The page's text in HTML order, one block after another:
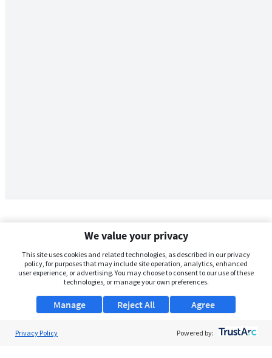
We value your privacy
This site uses cookies and related technologies, as described in our privacy
policy, for purposes that may include site operation, analytics, enhanced
user experience, or advertising. You may choose to consent to our use of these
technologies, or manage your own preferences.
Manage Agree
Reject All
Privacy Policy Powered by: